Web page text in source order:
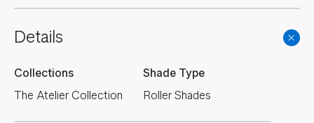
Details
Collections
The Atelier Collection
Shade Type
Roller Shades